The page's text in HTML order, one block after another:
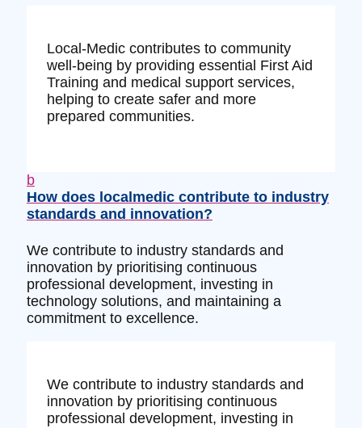
Local-Medic contributes to community
well-being by providing essential First Aid
Training and medical support services,
helping to create safer and more
prepared communities.
b
How does localmedic contribute to industry
standards and innovation?
We contribute to industry standards and
innovation by prioritising continuous
professional development, investing in
technology solutions, and maintaining a
commitment to excellence.
We contribute to industry standards and
innovation by prioritising continuous
professional development, investing in